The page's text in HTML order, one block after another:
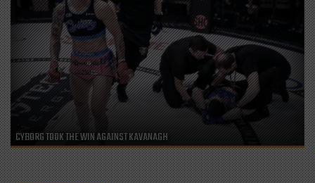
CYBORG TOOK THE WIN AGAINST KAVANAGH